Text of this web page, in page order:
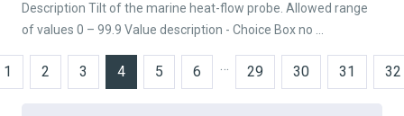
Description Tilt of the marine heat-flow probe. Allowed range
of values 0 – 99.9 Value description - Choice Box no ...
1 2 3 4 5 6 … 29 30 31 32